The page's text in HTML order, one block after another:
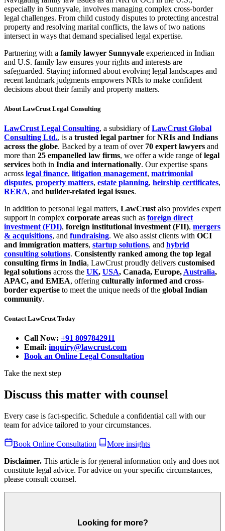
especially in Sunnyvale, involves managing complex cross-border
legal challenges. From child custody disputes to protecting ancestral
property and resolving marital conflicts, the laws of two nations
intersect in ways that demand specialised legal expertise.
Partnering with a family lawyer Sunnyvale experienced in Indian
and U.S. family law ensures your rights and interests are
safeguarded. Staying informed about evolving legal landscapes and
recent landmark judgments empowers NRIs to make confident
decisions about their family and property matters.
About LawCrust Legal Consulting
LawCrust Legal Consulting, a subsidiary ofLawCrust Global
Consulting Ltd., is a trusted legal partner forNRIs and Indians
across the globe. Backed by a team of over 70 expert lawyers and
more than 25 empanelled law firms, we offer a wide range oflegal
services both in India and internationally. Our expertise spans
across legal finance, litigation management, matrimonial
disputes, property matters, estate planning, heirship certificates,
RERA, and builder-related legal issues.
In addition to personal legal matters, LawCrust also provides expert
support in complex corporate areas such as foreign direct
investment (FDI), foreign institutional investment (FII), mergers
& acquisitions, and fundraising. We also assist clients with OCI
and immigration matters, startup solutions, and hybrid
consulting solutions. Consistently ranked among the top legal
consulting firms in India, LawCrust proudly delivers customised
legal solutions across the UK, USA, Canada, Europe, Australia,
APAC, and EMEA, offering culturally informed and cross-
border expertise to meet the unique needs of the global Indian
community.
Contact LawCrust Today
Call Now: +91 8097842911
Email: inquiry@lawcrust.com
Book an Online Legal Consultation
Take the next step
Discuss this matter with counsel
Every case is fact-specific. Schedule a confidential call with our
team for advice tailored to your circumstances.
Book Online Consultation
More insights
Disclaimer. This article is for general information only and does not
constitute legal advice. For advice on your specific circumstances,
please consult counsel.
Looking for more?